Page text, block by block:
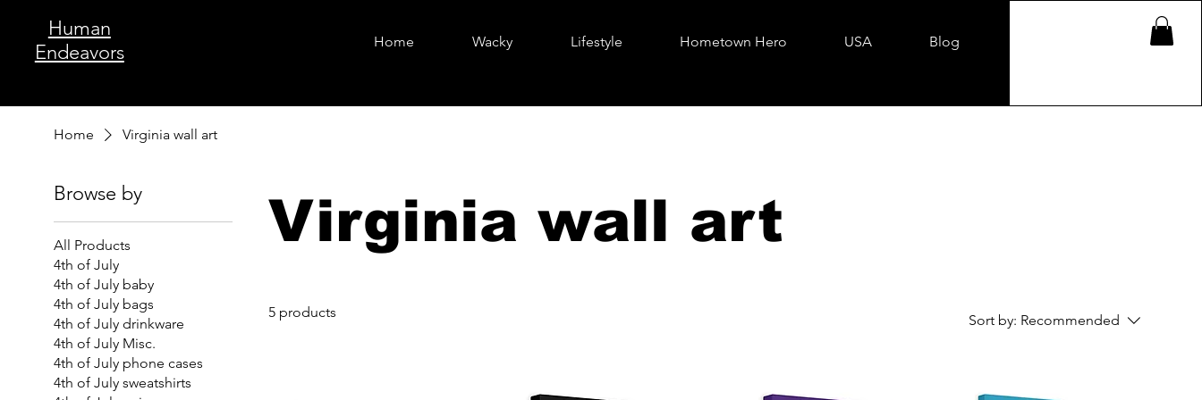
Human
Endeavors
Home Wacky Lifestyle Hometown Hero USA Blog
Home Virginia wall art
Browse by
All Products
4th of July
4th of July baby
4th of July bags
4th of July drinkware
4th of July Misc.
4th of July phone cases
4th of July sweatshirts
Virginia wall art
5 products Sort by: Recommended